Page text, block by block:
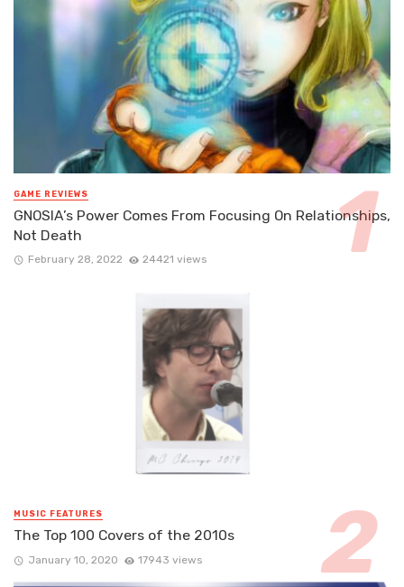
GAME REVIEWS
GNOSIA’s Power Comes From Focusing On Relationships,
Not Death
February 28, 2022 24421 views
MUSIC FEATURES
The Top 100 Covers of the 2010s
January 10, 2020 17943 views